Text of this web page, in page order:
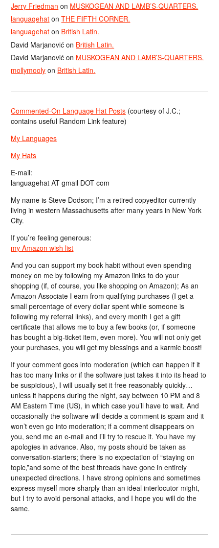
Jerry Friedman on MUSKOGEAN AND LAMB’S-QUARTERS.
languagehat onTHE FIFTH CORNER.
languagehat on British Latin.
David Marjanović on British Latin.
David Marjanović on MUSKOGEAN AND LAMB’S-QUARTERS.
mollymooly on British Latin.
Commented-On Language Hat Posts (courtesy of J.C.;
contains useful Random Link feature)
My Languages
My Hats
E-mail:
languagehat AT gmail DOT com
My name is Steve Dodson; I’m a retired copyeditor currently
living in western Massachusetts after many years in New York
City.
If you’re feeling generous:
my Amazon wish list
And you can support my book habit without even spending
money on me by following my Amazon links to do your
shopping (if, of course, you like shopping on Amazon); As an
Amazon Associate I earn from qualifying purchases (I get a
small percentage of every dollar spent while someone is
following my referral links), and every month I get a gift
certificate that allows me to buy a few books (or, if someone
has bought a big-ticket item, even more). You will not only get
your purchases, you will get my blessings and a karmic boost!
If your comment goes into moderation (which can happen if it
has too many links or if the software just takes it into its head to
be suspicious), I will usually set it free reasonably quickly…
unless it happens during the night, say between 10 PM and 8
AM Eastern Time (US), in which case you’ll have to wait. And
occasionally the software will decide a comment is spam and it
won’t even go into moderation; if a comment disappears on
you, send me an e-mail and I’ll try to rescue it. You have my
apologies in advance. Also, my posts should be taken as
conversation-starters; there is no expectation of “staying on
topic,”and some of the best threads have gone in entirely
unexpected directions. I have strong opinions and sometimes
express myself more sharply than an ideal interlocutor might,
but I try to avoid personal attacks, and I hope you will do the
same.